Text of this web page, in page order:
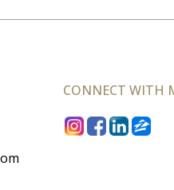
CONNECT WITH